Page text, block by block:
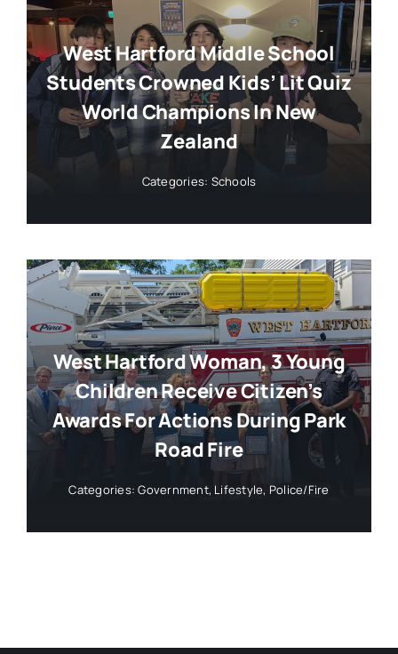
West Hartford Middle School
Students Crowned Kids’ Lit Quiz
World Champions In New
Zealand
Categories: Schools
West Hartford Woman, 3 Young
Children Receive Citizen’s
Awards For Actions During Park
Road Fire
Categories:Government, Lifestyle, Police/Fire